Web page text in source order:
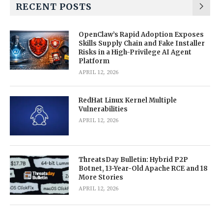
RECENT POSTS
OpenClaw’s Rapid Adoption Exposes
Skills Supply Chain and Fake Installer
Risks in a High-Privilege AI Agent
Platform
APRIL 12, 2026
RedHat Linux Kernel Multiple
Vulnerabilities
APRIL 12, 2026
ThreatsDay Bulletin: Hybrid P2P
Botnet, 13-Year-Old Apache RCE and 18
More Stories
APRIL 12, 2026